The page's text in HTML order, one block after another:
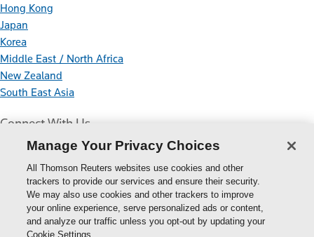
Hong Kong
Japan
Korea
Middle East / North Africa
New Zealand
South East Asia
Connect With Us
Thomson
Manage Your Privacy Choices
All Thomson Reuters websites use cookies and other
trackers to provide our services and ensure their security.
We may also use cookies and other trackers to improve
your online experience, serve personalized ads or content,
and analyze our traffic unless you opt-out by updating your
Cookie Settings.